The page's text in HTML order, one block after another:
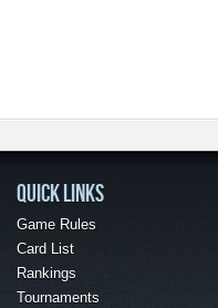
QUICK LINKS
Game Rules
Card List
Rankings
Tournaments